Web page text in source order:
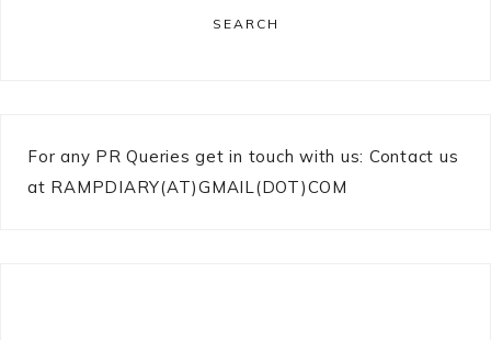
SEARCH
For any PR Queries get in touch with us: Contact us
at RAMPDIARY(AT)GMAIL(DOT)COM